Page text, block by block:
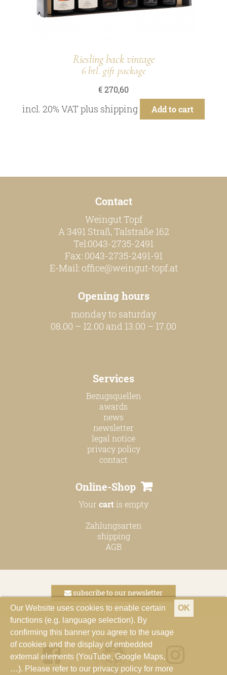
Our Website uses cookies to enable certain
functions (e.g. language selection). By
confirming this banner you agree to the usage
of cookies and the display of embedded
external elements (YouTube, Google Maps,
…). Please refer to our privacy policy for more
OK
Riesling back vintage
6 btl. gift package
€270,60
incl. 20% VAT plus shipping Add to cart
Contact
Weingut Topf
A 3491 Straß, Talstraße 162
Tel:0043-2735-2491
Fax: 0043-2735-2491-91
E-Mail: office@weingut-topf.at
Opening hours
monday to saturday
08.00 – 12.00 and 13.00 – 17.00
Services
Bezugsquellen
awards
news
newsletter
legal notice
privacy policy
contact
Online-Shop
Your cartis empty
Zahlungsarten
shipping
AGB
subscribe to our newsletter